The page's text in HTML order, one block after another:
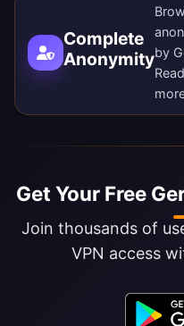
Complete
Anonymityby
Get Your Free
Join thousands of
VPN access